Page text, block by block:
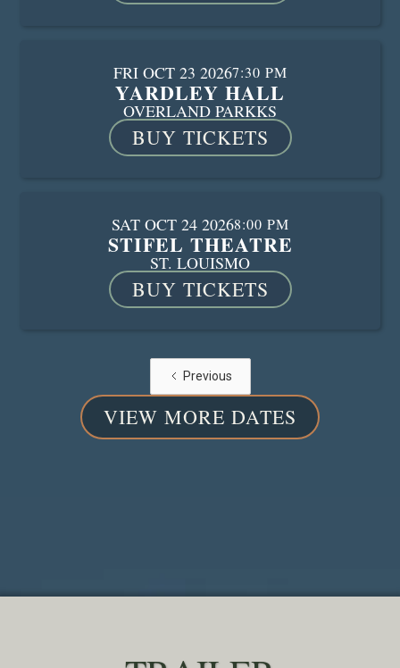
FRI OCT 23 20267:30 PM
YARDLEY HALL
OVERLAND PARKKS
BUY TICKETS
SAT OCT 24 20268:00 PM
STIFEL THEATRE
ST. LOUISMO
BUY TICKETS
Previous
VIEW MORE DATES